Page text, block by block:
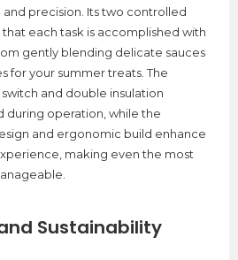
precision. Its two controlled
each task is accomplished with
gently blending delicate sauces
for your summer treats. The
and double insulation
during operation, while the
and ergonomic build enhance
making even the most
Sustainability